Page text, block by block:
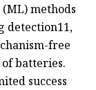
methods
detection11,
free
batteries.
success